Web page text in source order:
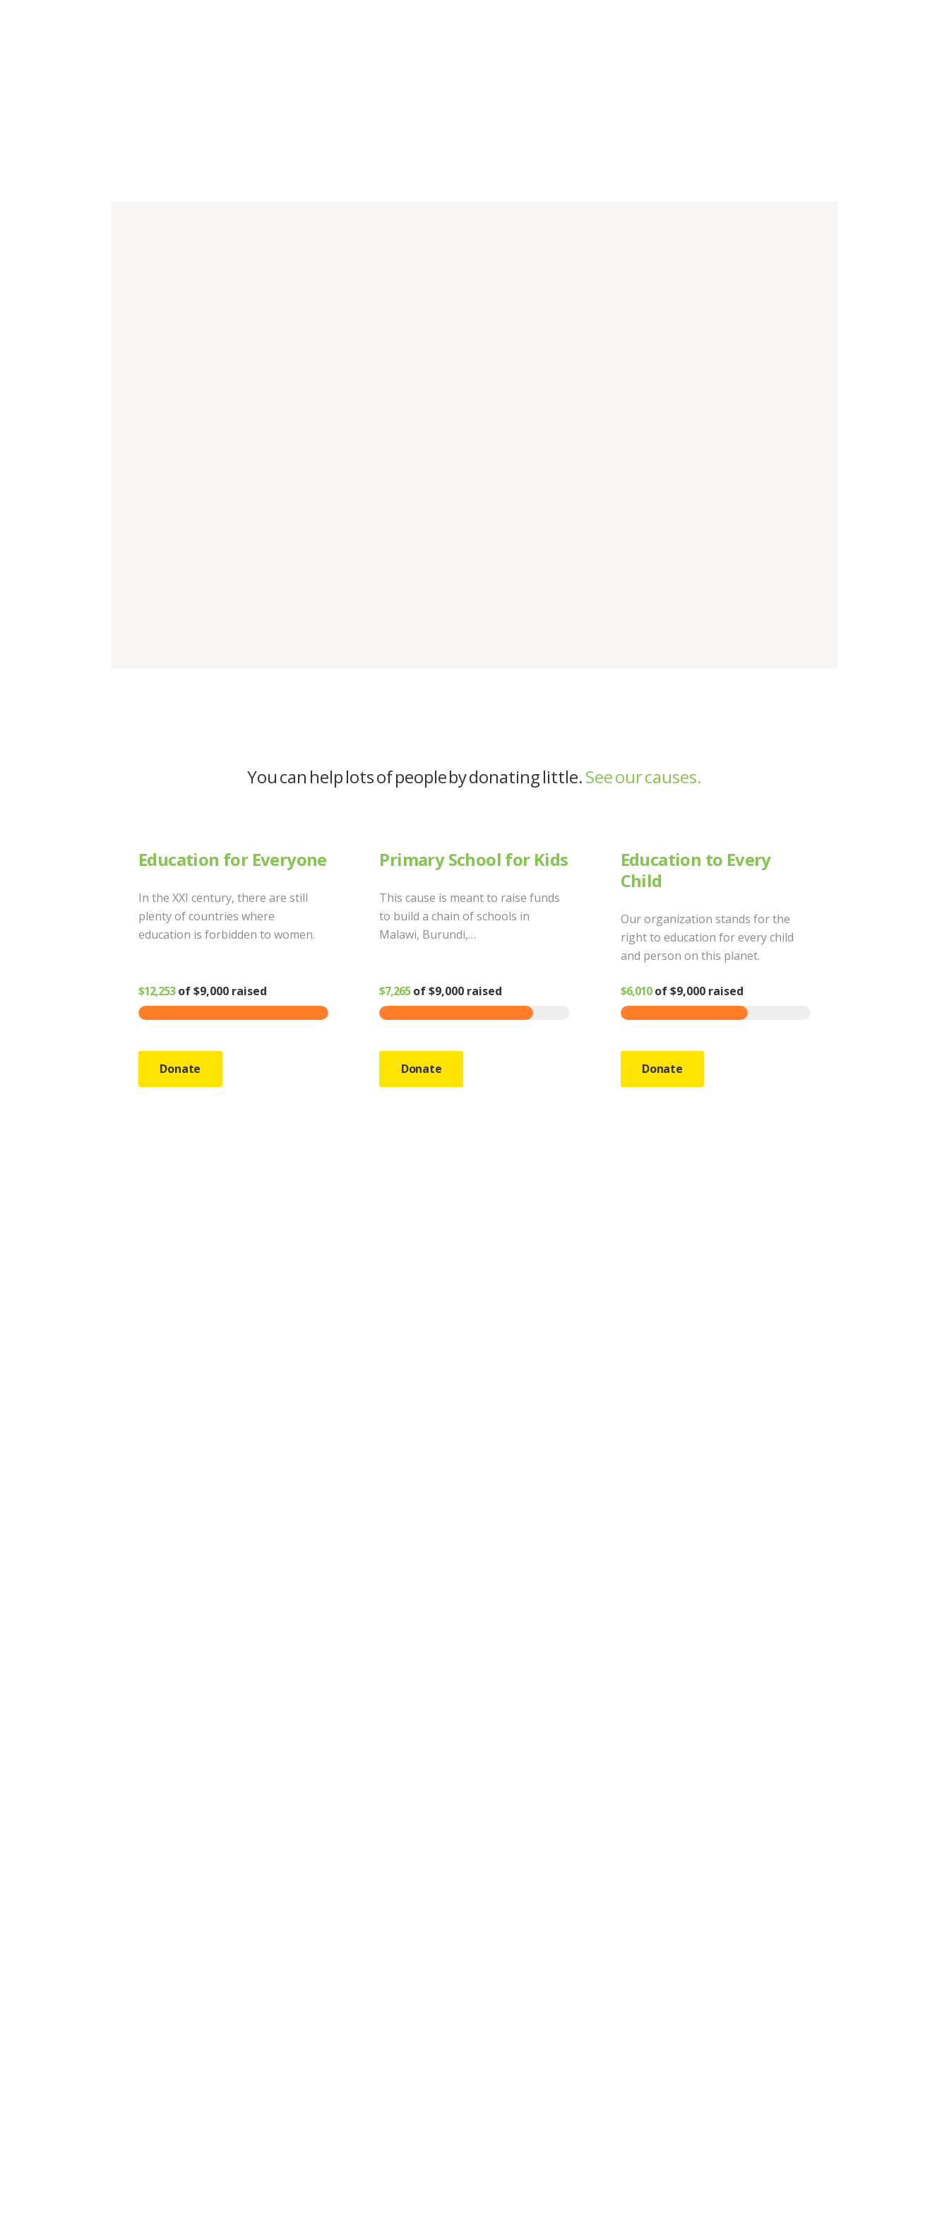
You can help lots of people by donating little.See our causes.
Education for Everyone
In the XXI century, there are still
plenty of countries where
education is forbidden to women.
$12,253of$9,000 raised
Donate
Primary School for Kids
This cause is meant to raise funds
to build a chain of schools in
Malawi, Burundi,…
$7,265of$9,000 raised
Donate
Education to Every
Child
Our organization stands for the
right to education for every child
and person on this planet.
$6,010of$9,000raised
Donate